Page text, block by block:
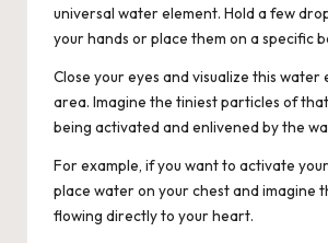
universal water element. Hold a few
your hands or place them on a specific
Close your eyes and visualize this
area. Imagine the tiniest particles of
being activated and enlivened by the
For example, if you want to activate
place water on your chest and imagine
flowing directly to your heart.